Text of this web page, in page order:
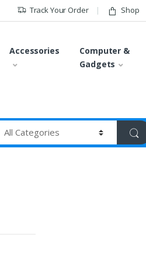
Track Your Order Shop
Accessories
Computer &
Gadgets